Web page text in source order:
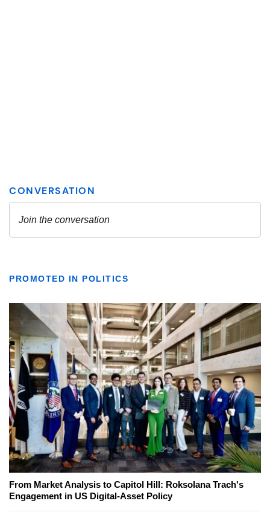
PROMOTED IN POLITICS
From Market Analysis to Capitol Hill: Roksolana Trach's
Engagement in US Digital-Asset Policy